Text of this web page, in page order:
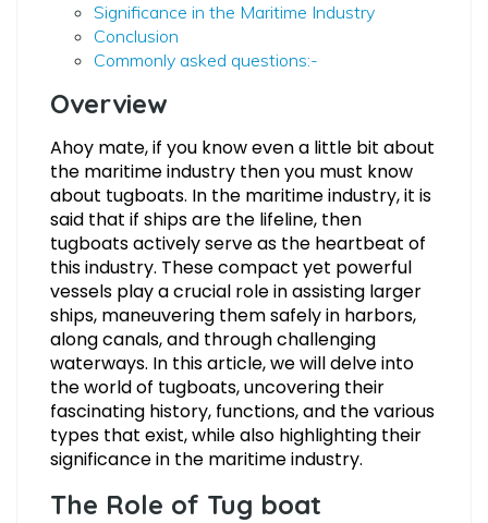
Significance in the Maritime Industry
Conclusion
Commonly asked questions:-
Overview
Ahoy mate, if you know even a little bit about
the maritime industry then you must know
about tugboats. In the maritime industry, it is
said that if ships are the lifeline, then
tugboats actively serve as the heartbeat of
this industry. These compact yet powerful
vessels play a crucial role in assisting larger
ships, maneuvering them safely in harbors,
along canals, and through challenging
waterways. In this article, we will delve into
the world of tugboats, uncovering their
fascinating history, functions, and the various
types that exist, while also highlighting their
significance in the maritime industry.
The Role of Tug boat